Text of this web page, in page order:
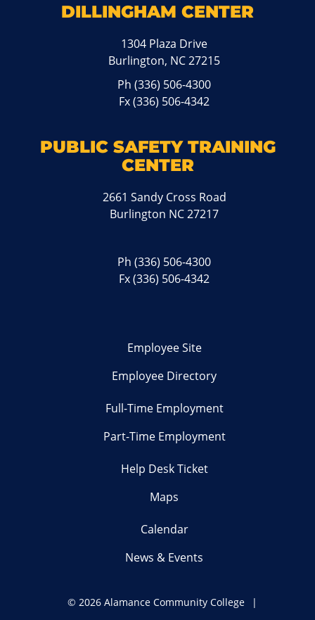
DILLINGHAM CENTER
1304 Plaza Drive
Burlington, NC 27215
Ph(336) 506-4300
Fx (336) 506-4342
PUBLIC SAFETY TRAINING
CENTER
2661 Sandy Cross Road
Burlington NC 27217
Ph(336) 506-4300
Fx (336) 506-4342
Employee Site
Employee Directory
Full-Time Employment
Part-Time Employment
Help Desk Ticket
Maps
Calendar
News & Events
© 2026 Alamance Community College